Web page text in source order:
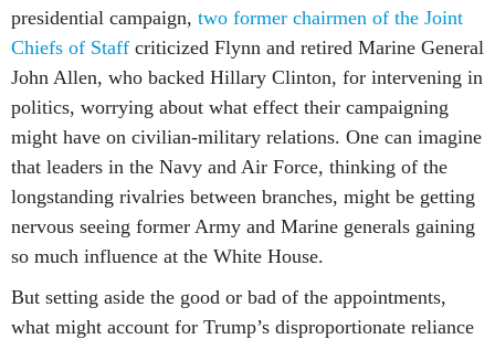
presidential campaign, two former chairmen of the Joint
Chiefs of Staff criticized Flynn and retired Marine General
John Allen, who backed Hillary Clinton, for intervening in
politics, worrying about what effect their campaigning
might have on civilian-military relations. One can imagine
that leaders in the Navy and Air Force, thinking of the
longstanding rivalries between branches, might be getting
nervous seeing former Army and Marine generals gaining
so much influence at the White House.
But setting aside the good or bad of the appointments,
what might account for Trump’s disproportionate reliance